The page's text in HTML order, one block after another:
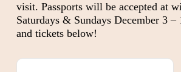
visit. Passports will be accepted at
Saturdays & Sundays December 3
and tickets below!